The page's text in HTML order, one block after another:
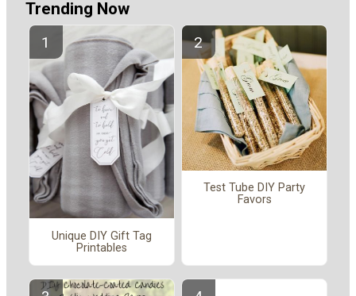
Trending Now
Unique DIY Gift Tag
Printables
Test Tube DIY Party
Favors